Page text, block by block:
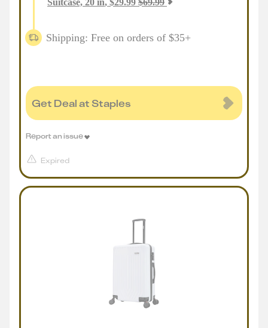
Suitcase, 20 in, $29.99 $69.99
Shipping: Free on orders of $35+
Get Deal at Staples
Expired
Report an issue